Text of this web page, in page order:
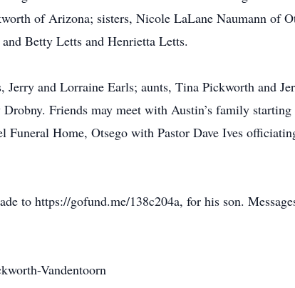
of Arizona; sisters, Nicole LaLane Naumann of
Betty Letts and Henrietta Letts.
Jerry and Lorraine Earls; aunts, Tina Pickworth and
Friends may meet with Austin’s family
Funeral Home, Otsego with Pastor Dave Ives
to https://gofund.me/138c204a, for his son.
Vandentoorn